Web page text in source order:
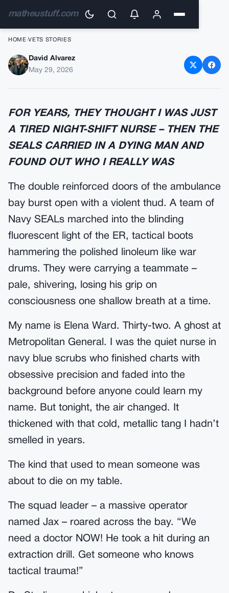
matheustuff.com
HOME ›VETS STORIES
The Night-Shift Nurse With the
David Alvarez
May 29, 2026
FOR YEARS, THEY THOUGHT I WAS JUST
A TIRED NIGHT-SHIFT NURSE – THEN THE
SEALS CARRIED IN A DYING MAN AND
FOUND OUT WHO I REALLY WAS
The double reinforced doors of the ambulance
bay burst open with a violent thud. A team of
Navy SEALs marched into the blinding
fluorescent light of the ER, tactical boots
hammering the polished linoleum like war
drums. They were carrying a teammate –
pale, shivering, losing his grip on
consciousness one shallow breath at a time.
My name is Elena Ward. Thirty-two. A ghost at
Metropolitan General. I was the quiet nurse in
navy blue scrubs who finished charts with
obsessive precision and faded into the
background before anyone could learn my
name. But tonight, the air changed. It
thickened with that cold, metallic tang I hadn’t
smelled in years.
The kind that used to mean someone was
about to die on my table.
The squad leader – a massive operator
named Jax – roared across the bay. “We
need a doctor NOW! He took a hit during an
extraction drill. Get someone who knows
tactical trauma!”